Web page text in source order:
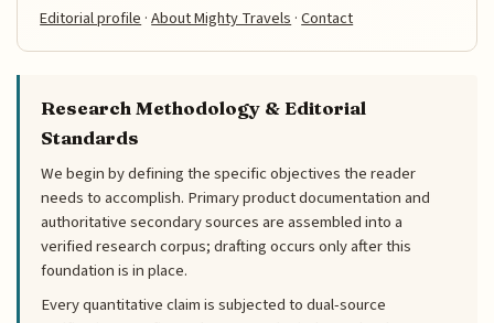
Editorial profile ·About Mighty Travels ·Contact
Research Methodology & Editorial
Standards
We begin by defining the specific objectives the reader
needs to accomplish. Primary product documentation and
authoritative secondary sources are assembled into a
verified research corpus; drafting occurs only after this
foundation is in place.
Every quantitative claim is subjected to dual-source